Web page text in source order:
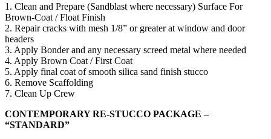
1. Clean and Prepare (Sandblast where necessary) Surface For
Brown-Coat / Float Finish
2. Repair cracks with mesh 1/8” or greater at window and door
headers
3. Apply Bonder and any necessary screed metal where needed
4. Apply Brown Coat / First Coat
5. Apply final coat of smooth silica sand finish stucco
6. Remove Scaffolding
7. Clean Up Crew
CONTEMPORARY RE-STUCCO PACKAGE –
“STANDARD”